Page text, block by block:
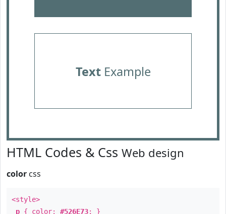
TextExample
HTML Codes & Css Web design
color css
<style>
p { color: #526E73; }